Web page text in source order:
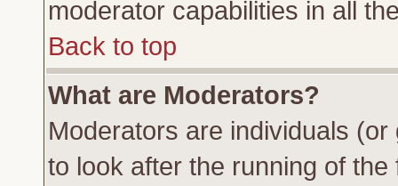
moderator capabilities in all
Back to top
What are Moderators?
Moderators are individuals
to look after the running of